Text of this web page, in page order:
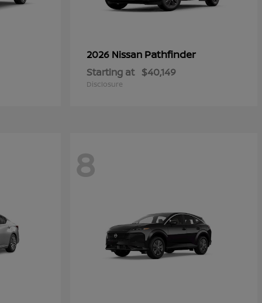
2026 Nissan Pathfinder
Starting at $40,149
Disclosure
8